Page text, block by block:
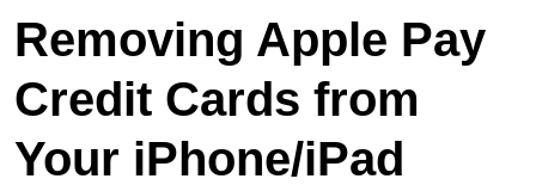
Removing Apple Pay
Credit Cards from
Your iPhone/iPad